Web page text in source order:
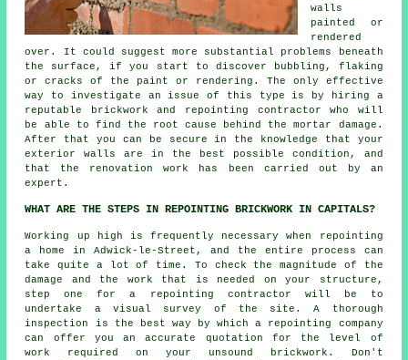
walls
painted or
rendered
over. It could suggest more substantial problems beneath
the surface, if you start to discover bubbling, flaking
or cracks of the paint or rendering. The only effective
way to investigate an issue of this type is by hiring a
reputable brickwork and repointing contractor who will
be able to find the root cause behind the mortar damage.
After that you can be secure in the knowledge that your
exterior walls are in the best possible condition, and
that the renovation work has been carried out by an
expert.
WHAT ARE THE STEPS IN REPOINTING BRICKWORK IN CAPITALS?
Working up high is frequently necessary when repointing
a home in Adwick-le-Street, and the entire process can
take quite a lot of time. To check the magnitude of the
damage and the work that is needed on your structure,
step one for a repointing contractor will be to
undertake a visual survey of the site. A thorough
inspection is the best way by which a repointing company
can offer you an accurate quotation for the level of
work required on your unsound brickwork. Don't